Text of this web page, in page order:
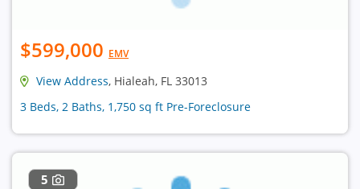
$599,000 EMV
View Address, Hialeah, FL 33013
3 Beds, 2 Baths, 1,750 sq ft Pre-Foreclosure
5